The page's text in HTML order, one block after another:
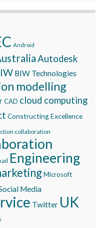
Android
Autodesk
BIW Technologies
modelling
CAD cloud computing
Constructing Excellence
collaboration
Engineering
Microsoft
Media
Twitter UK